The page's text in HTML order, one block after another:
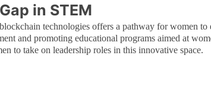
in STEM
technologies offers a pathway for women
and promoting educational programs aimed at
to take on leadership roles in this innovative space.